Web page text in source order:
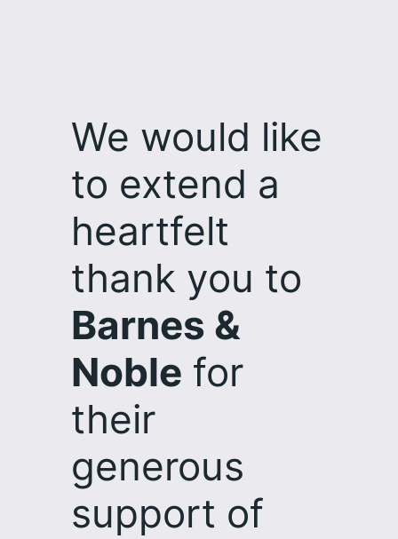
We would like
to extend a
heartfelt
thank you to
Barnes &
Noble for
their
generous
support of